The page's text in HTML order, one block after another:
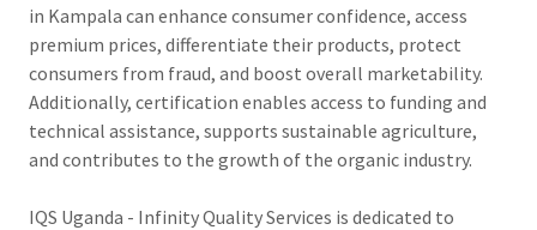
in Kampala can enhance consumer confidence, access
premium prices, differentiate their products, protect
consumers from fraud, and boost overall marketability.
Additionally, certification enables access to funding and
technical assistance, supports sustainable agriculture,
and contributes to the growth of the organic industry.
IQS Uganda - Infinity Quality Services is dedicated to